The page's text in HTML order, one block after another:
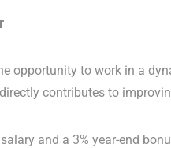
opportunity to work in a
contributes to
and a 3% year-end